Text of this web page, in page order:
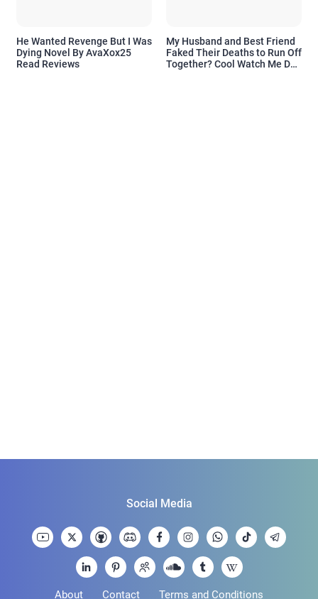
He Wanted Revenge But I Was
Dying Novel By AvaXox25
Read Reviews
My Husband and Best Friend
Faked Their Deaths to Run Off
Together? Cool Watch Me Do
About Contact Terms and Conditions
Social Media